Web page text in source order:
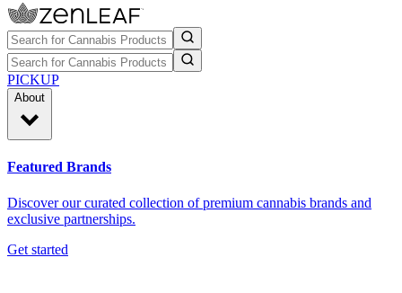
PICKUP
About
Featured Brands
Discover our curated collection of premium cannabis brands and
exclusive partnerships.
Get started